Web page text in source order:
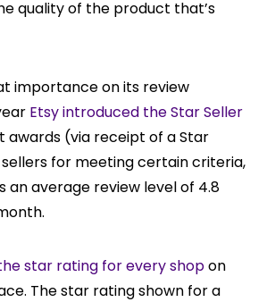
quality of the product that’s
importance on its review
Etsy introduced the Star Seller
awards (via receipt of a Star
for meeting certain criteria,
an average review level of 4.8
star rating for every shopon
The star rating shown for a